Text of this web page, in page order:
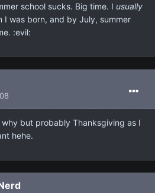
school sucks. Big time. I usually
I was born, and by July, summer
:evil:
but probably Thanksgiving as I
hehe.